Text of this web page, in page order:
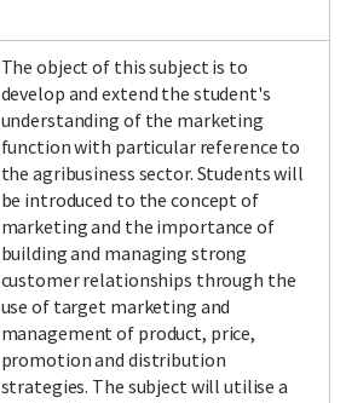
The object of this subject is to
develop and extend the student's
understanding of the marketing
function with particular reference to
the agribusiness sector. Students will
be introduced to the concept of
marketing and the importance of
building and managing strong
customer relationships through the
use of target marketing and
management of product, price,
promotion and distribution
strategies. The subject will utilise a